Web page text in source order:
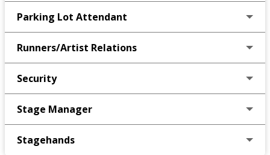
Parking Lot Attendant
Runners/Artist Relations
Security
Stage Manager
Stagehands